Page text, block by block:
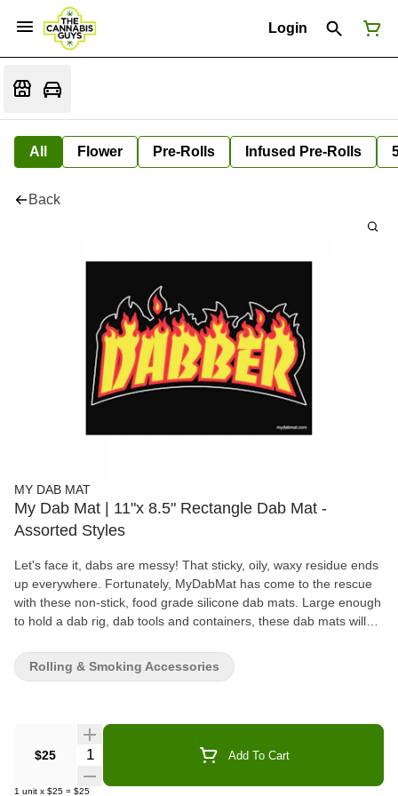
Login
All Flower Pre-Rolls Infused Pre-Rolls
Back
MY DAB MAT
My Dab Mat | 11"x 8.5" Rectangle Dab Mat -
Assorted Styles
Let's face it, dabs are messy! That sticky, oily, waxy residue ends
up everywhere. Fortunately, MyDabMat has come to the rescue
with these non-stick, food grade silicone dab mats. Large enough
to hold a dab rig, dab tools and containers, these dab mats will
drips and splatters to be dabbed as they were destined to be. If
you like dabs, dab mats are a must.
$25 Quantity Selector Add To Cart
1 unit x $25 = $25
Rolling & Smoking Accessories